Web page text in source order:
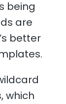
being
are
better
which